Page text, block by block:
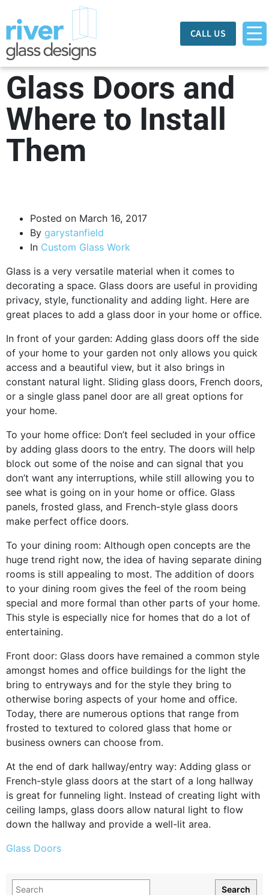
CALL US
Glass Doors and
Where to Install
Them
Posted on March 16, 2017
By garystanfield
In Custom Glass Work
Glass is a very versatile material when it comes to
decorating a space. Glass doors are useful in providing
privacy, style, functionality and adding light. Here are
great places to add a glass door in your home or office.
In front of your garden: Adding glass doors off the side
of your home to your garden not only allows you quick
access and a beautiful view, but it also brings in
constant natural light. Sliding glass doors, French doors,
or a single glass panel door are all great options for
your home.
To your home office: Don’t feel secluded in your office
by adding glass doors to the entry. The doors will help
block out some of the noise and can signal that you
don’t want any interruptions, while still allowing you to
see what is going on in your home or office. Glass
panels, frosted glass, and French-style glass doors
make perfect office doors.
To your dining room: Although open concepts are the
huge trend right now, the idea of having separate dining
rooms is still appealing to most. The addition of doors
to your dining room gives the feel of the room being
special and more formal than other parts of your home.
This style is especially nice for homes that do a lot of
entertaining.
Front door: Glass doors have remained a common style
amongst homes and office buildings for the light the
bring to entryways and for the style they bring to
otherwise boring aspects of your home and office.
Today, there are numerous options that range from
frosted to textured to colored glass that home or
business owners can choose from.
At the end of dark hallway/entry way: Adding glass or
French-style glass doors at the start of a long hallway
is great for funneling light. Instead of creating light with
ceiling lamps, glass doors allow natural light to flow
down the hallway and provide a well-lit area.
Glass Doors
Search